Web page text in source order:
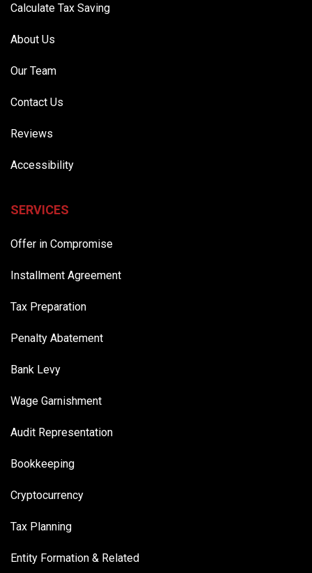
Calculate Tax Saving
About Us
Our Team
Contact Us
Reviews
Accessibility
SERVICES
Offer in Compromise
Installment Agreement
Tax Preparation
Penalty Abatement
Bank Levy
Wage Garnishment
Audit Representation
Bookkeeping
Cryptocurrency
Tax Planning
Entity Formation & Related